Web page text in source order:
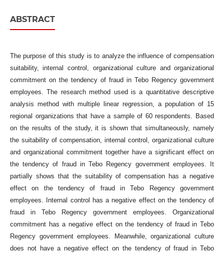
ABSTRACT
The purpose of this study is to analyze the influence of compensation
suitability, internal control, organizational culture and organizational
commitment on the tendency of fraud in Tebo Regency government
employees. The research method used is a quantitative descriptive
analysis method with multiple linear regression, a population of 15
regional organizations that have a sample of 60 respondents. Based
on the results of the study, it is shown that simultaneously, namely
the suitability of compensation, internal control, organizational culture
and organizational commitment together have a significant effect on
the tendency of fraud in Tebo Regency government employees. It
partially shows that the suitability of compensation has a negative
effect on the tendency of fraud in Tebo Regency government
employees. Internal control has a negative effect on the tendency of
fraud in Tebo Regency government employees. Organizational
commitment has a negative effect on the tendency of fraud in Tebo
Regency government employees. Meanwhile, organizational culture
does not have a negative effect on the tendency of fraud in Tebo